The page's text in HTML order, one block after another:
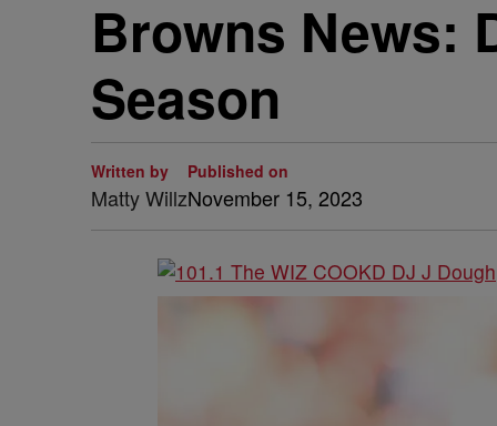
Browns News:
Season
Written by
Matty Willz
Published on
November 15, 2023